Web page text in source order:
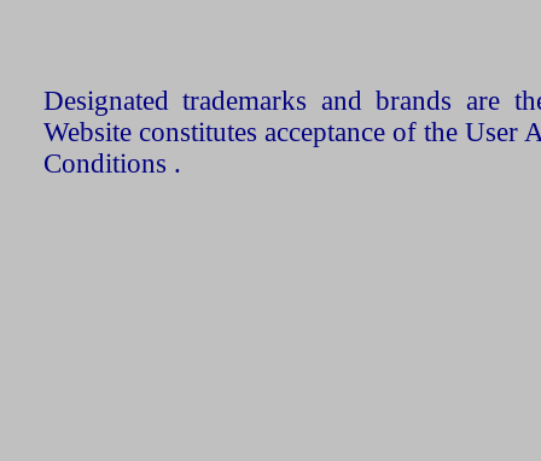
Designated trademarks and brands are
Website constitutes acceptance of the User
Conditions .